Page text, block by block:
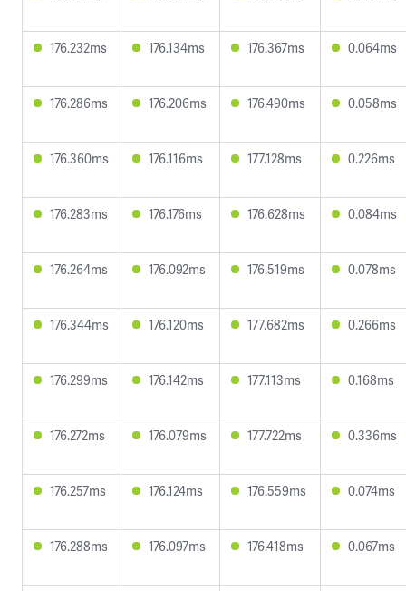
176.232ms 176.134ms 176.367ms 0.064ms
176.286ms 176.206ms 176.490ms 0.058ms
176.360ms 176.116ms 177.128ms 0.226ms
176.283ms 176.176ms 176.628ms 0.084ms
176.264ms 176.092ms 176.519ms 0.078ms
176.344ms 176.120ms 177.682ms 0.266ms
176.299ms 176.142ms 177.113ms 0.168ms
176.272ms 176.079ms 177.722ms 0.336ms
176.257ms 176.124ms 176.559ms 0.074ms
176.288ms 176.097ms 176.418ms 0.067ms